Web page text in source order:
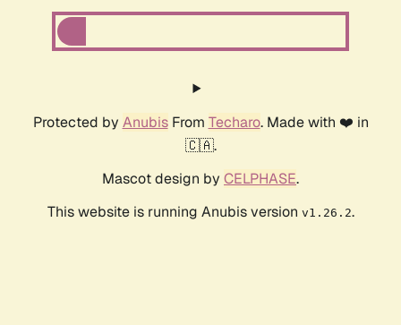
Protected by AnubisFrom Techaro. Made with ❤️ in
🇨🇦.
Mascot design by CELPHASE.
This website is running Anubis version v1.26.2.